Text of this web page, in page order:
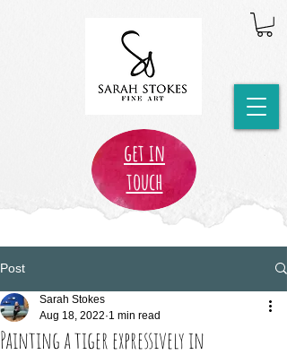
get in
touch
Post
Painting a tiger expressively in
Sarah Stokes
Aug 18, 2022 1 min read